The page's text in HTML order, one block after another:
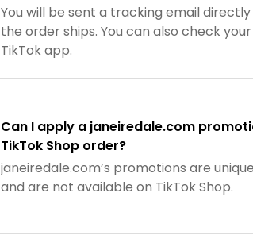
You will be sent a tracking email
the order ships. You can also check
TikTok app.
Can I apply a janeiredale.com
TikTok Shop order?
janeiredale.com’s promotions are
and are not available on TikTok Shop.